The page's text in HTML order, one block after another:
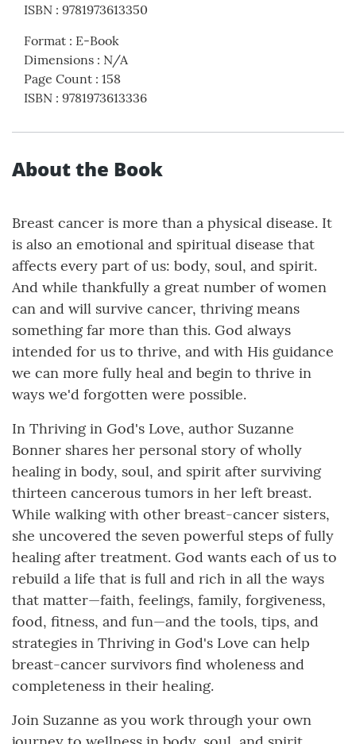
ISBN : 9781973613350
Format : E-Book
Dimensions : N/A
Page Count : 158
ISBN : 9781973613336
About the Book
Breast cancer is more than a physical disease. It
is also an emotional and spiritual disease that
affects every part of us: body, soul, and spirit.
And while thankfully a great number of women
can and will survive cancer, thriving means
something far more than this. God always
intended for us to thrive, and with His guidance
we can more fully heal and begin to thrive in
ways we'd forgotten were possible.
In Thriving in God's Love, author Suzanne
Bonner shares her personal story of wholly
healing in body, soul, and spirit after surviving
thirteen cancerous tumors in her left breast.
While walking with other breast-cancer sisters,
she uncovered the seven powerful steps of fully
healing after treatment. God wants each of us to
rebuild a life that is full and rich in all the ways
that matter—faith, feelings, family, forgiveness,
food, fitness, and fun—and the tools, tips, and
strategies in Thriving in God's Love can help
breast-cancer survivors find wholeness and
completeness in their healing.
Join Suzanne as you work through your own